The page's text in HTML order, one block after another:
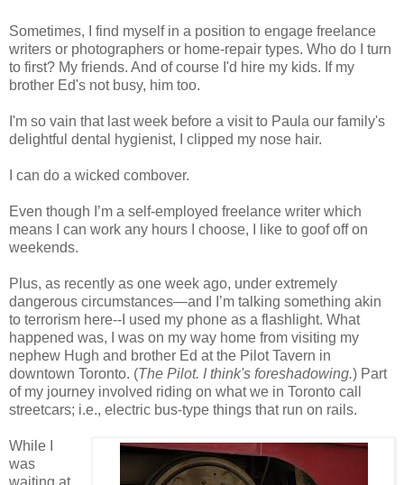
Sometimes, I find myself in a position to engage freelance
writers or photographers or home-repair types. Who do I turn
to first? My friends. And of course I'd hire my kids. If my
brother Ed's not busy, him too.
I'm so vain that last week before a visit to Paula our family's
delightful dental hygienist, I clipped my nose hair.
I can do a wicked combover.
Even though I’m a self-employed freelance writer which
means I can work any hours I choose, I like to goof off on
weekends.
Plus, as recently as one week ago, under extremely
dangerous circumstances—and I’m talking something akin
to terrorism here--I used my phone as a flashlight. What
happened was, I was on my way home from visiting my
nephew Hugh and brother Ed at the Pilot Tavern in
downtown Toronto. (The Pilot. I think's foreshadowing.) Part
of my journey involved riding on what we in Toronto call
streetcars; i.e., electric bus-type things that run on rails.
While I
was
waiting at